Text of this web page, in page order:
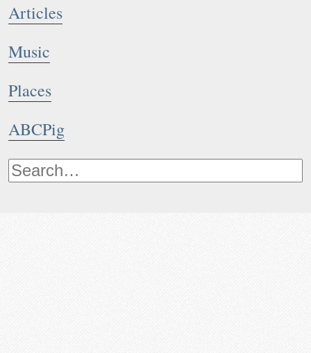
Articles
Music
Places
ABCPig